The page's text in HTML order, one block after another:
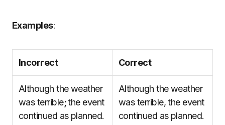
Examples:
Incorrect Correct
Although the weather
was terrible;the event
continued as planned.
Although the weather
was terrible, the event
continued as planned.